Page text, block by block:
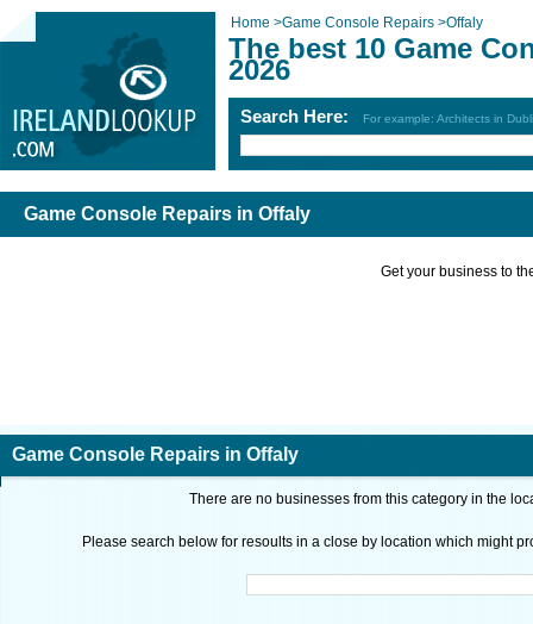
Home >Game Console Repairs >Offaly
The best 10 Game
2026
Search Here: For example: Architects in
Game Console Repairs in Offaly
Get your business to
Game Console Repairs in Offaly
There are no businesses from this category in the
Please search below for resoults in a close by location which might